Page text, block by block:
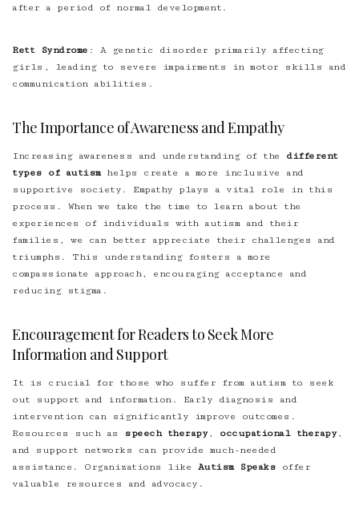
after a period of normal development.
Rett Syndrome : A genetic disorder primarily affecting
girls, leading to severe impairments in motor skills and
communication abilities.
The Importance of Awareness and Empathy
Increasing awareness and understanding of the different
types of autismhelps create a more inclusive and
supportive society. Empathy plays a vital role in this
process. When we take the time to learn about the
experiences of individuals with autism and their
families, we can better appreciate their challenges and
triumphs. This understanding fosters a more
compassionate approach, encouraging acceptance and
reducing stigma.
Encouragement for Readers to Seek More
Information and Support
It is crucial for those who suffer from autism to seek
out support and information. Early diagnosis and
intervention can significantly improve outcomes.
Resources such as
speech therapy, occupational therapy,
and support networks can provide much-needed
assistance. Organizations like Autism Speaks offer
valuable resources and advocacy.